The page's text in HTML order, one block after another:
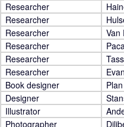
Researcher
Researcher
Researcher
Van
Researcher
Researcher
Researcher
Book designer
Designer
Illustrator
Photographer